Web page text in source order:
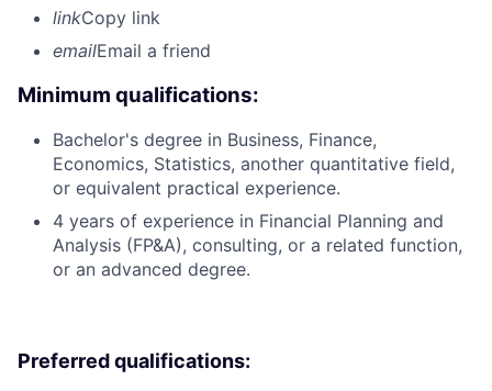
linkCopy link
emailEmail a friend
Minimum qualifications:
Bachelor's degree in Business, Finance,
Economics, Statistics, another quantitative field,
or equivalent practical experience.
4 years of experience in Financial Planning and
Analysis (FP&A), consulting, or a related function,
or an advanced degree.
Preferred qualifications: